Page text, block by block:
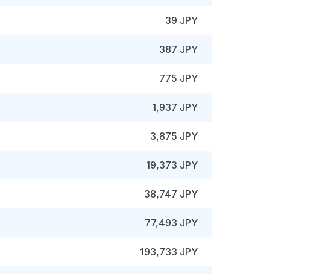
39 JPY
387 JPY
775 JPY
1,937 JPY
3,875 JPY
19,373 JPY
38,747 JPY
77,493 JPY
193,733 JPY